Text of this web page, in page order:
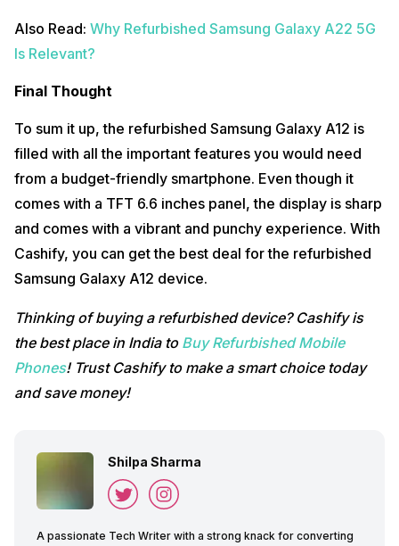
Also Read: Why Refurbished Samsung Galaxy A22 5G
Is Relevant?
Final Thought
To sum it up, the refurbished Samsung Galaxy A12 is
filled with all the important features you would need
from a budget-friendly smartphone. Even though it
comes with a TFT 6.6 inches panel, the display is sharp
and comes with a vibrant and punchy experience. With
Cashify, you can get the best deal for the refurbished
Samsung Galaxy A12 device.
Thinking of buying a refurbished device? Cashify is
the best place in India to Buy Refurbished Mobile
Phones! Trust Cashify to make a smart choice today
and save money!
Shilpa Sharma
A passionate Tech Writer with a strong knack for converting